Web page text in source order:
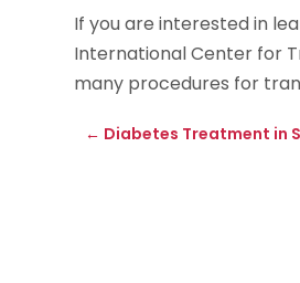
If you are interested in
International Center for
many procedures for
← Diabetes Treatment in